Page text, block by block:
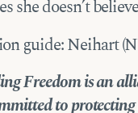
she doesn’t
guide: Neihart
Freedom is an
to protecting